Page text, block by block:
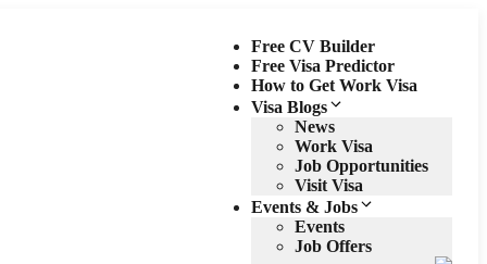
Free CV Builder
Free Visa Predictor
How to Get Work Visa
Visa Blogs
News
Work Visa
Job Opportunities
Visit Visa
Events & Jobs
Events
Job Offers